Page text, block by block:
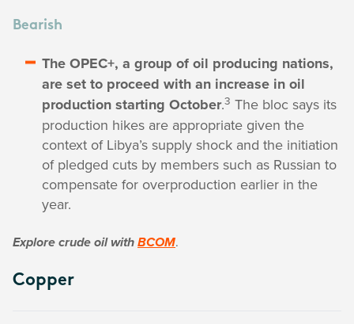
Bearish
The OPEC+, a group of oil producing nations,
are set to proceed with an increase in oil
production starting October.3 The bloc says its
production hikes are appropriate given the
context of Libya’s supply shock and the initiation
of pledged cuts by members such as Russian to
compensate for overproduction earlier in the
year.
Explore crude oil with BCOM.
Copper